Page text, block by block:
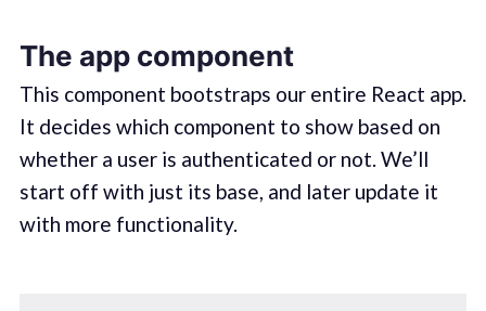
The app component
This component bootstraps our entire React app.
It decides which component to show based on
whether a user is authenticated or not. We’ll
start off with just its base, and later update it
with more functionality.